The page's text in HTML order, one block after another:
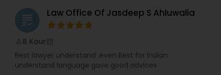
Auto Accident Lawyers
Car Accident Lawyers
grading Law Office Of Jasdeep S Ahluwalia
B Kaur
Best lawyer understand .even Best for Indian
understand language gave good advices